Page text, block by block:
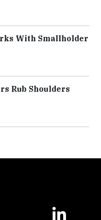
With Smallholder
Rub Shoulders